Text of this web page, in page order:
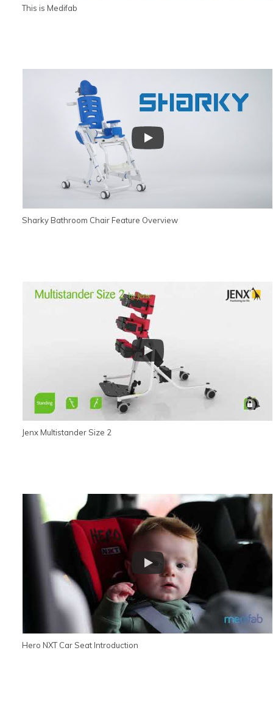
This is Medifab
Sharky Bathroom Chair Feature Overview
Jenx Multistander Size 2
Hero NXT Car Seat Introduction